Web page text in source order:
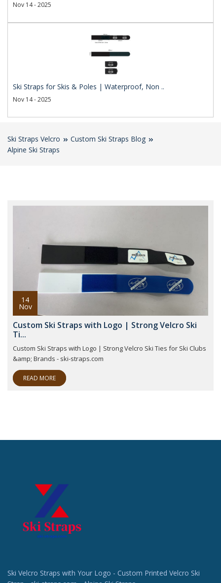
Nov 14 - 2025
Ski Straps for Skis & Poles | Waterproof, Non ..
Nov 14 - 2025
Ski Straps Velcro
Custom Ski Straps Blog
Alpine Ski Straps
14
Nov
Custom Ski Straps with Logo | Strong Velcro Ski
Ti...
Custom Ski Straps with Logo | Strong Velcro Ski Ties for Ski Clubs
&amp; Brands - ski-straps.com
READ MORE
Ski Velcro Straps with Your Logo - Custom Printed Velcro Ski